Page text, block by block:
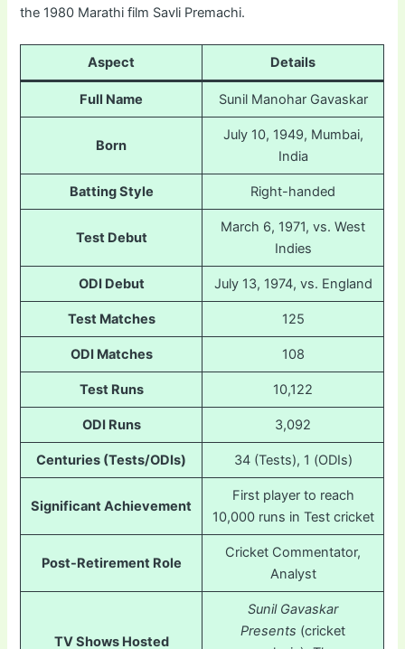
the 1980 Marathi film Savli Premachi.
Aspect Details
Full Name Sunil Manohar Gavaskar
Born
July 10, 1949, Mumbai,
India
Batting Style Right-handed
Test Debut
March 6, 1971, vs. West
Indies
ODI Debut July 13, 1974, vs. England
Test Matches 125
ODI Matches 108
Test Runs 10,122
ODI Runs 3,092
Centuries (Tests/ODIs) 34 (Tests), 1 (ODIs)
Significant Achievement
First player to reach
10,000 runs in Test cricket
Post-Retirement Role
Cricket Commentator,
Analyst
TV Shows Hosted
Sunil Gavaskar
Presents (cricket